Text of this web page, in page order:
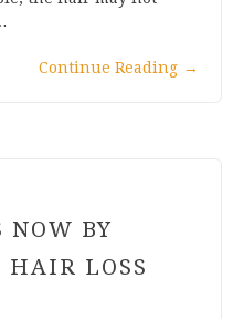
Continue Reading →
NOW BY
HAIR LOSS